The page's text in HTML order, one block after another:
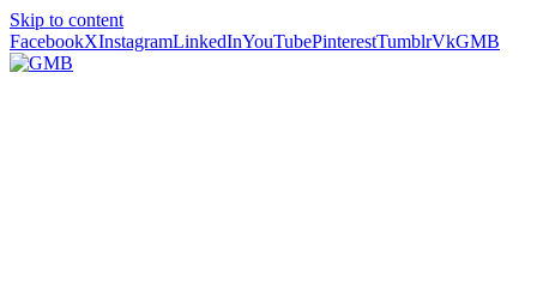
Skip to content
FacebookXInstagramLinkedInYouTubePinterestTumblrVkGMB